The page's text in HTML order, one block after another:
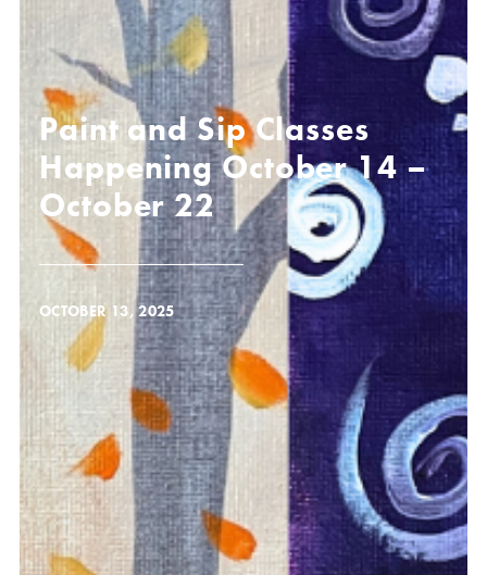
Paint and Sip Classes
Happening October 14 –
October 22
OCTOBER 13, 2025